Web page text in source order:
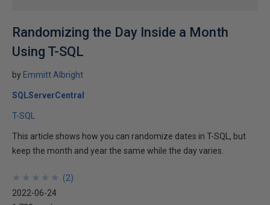
Randomizing the Day Inside a Month
Using T-SQL
by Emmitt Albright
SQLServerCentral
T-SQL
This article shows how you can randomize dates in T-SQL, but
keep the month and year the same while the day varies.
★
★
★
★
★
★
★
★
★
★ (2)
2022-06-24